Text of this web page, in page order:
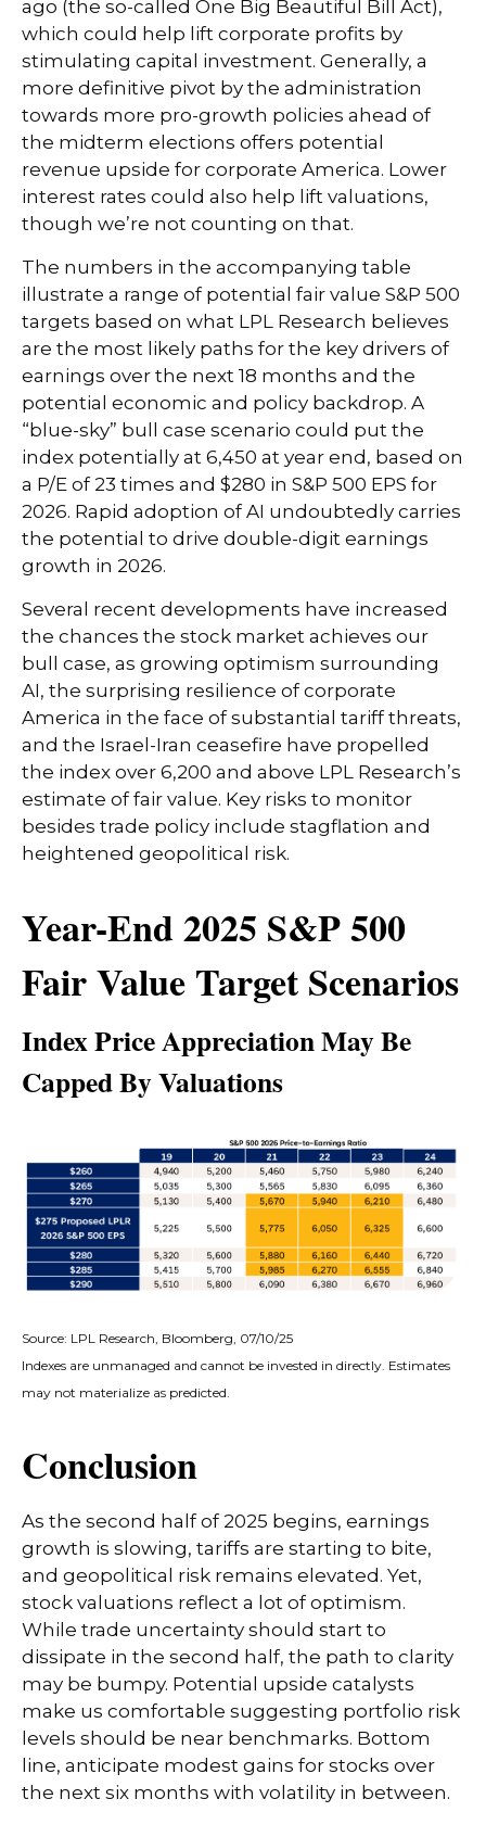
ago (the so-called One Big Beautiful Bill Act),
which could help lift corporate profits by
stimulating capital investment. Generally, a
more definitive pivot by the administration
towards more pro-growth policies ahead of
the midterm elections offers potential
revenue upside for corporate America. Lower
interest rates could also help lift valuations,
though we’re not counting on that.
The numbers in the accompanying table
illustrate a range of potential fair value S&P 500
targets based on what LPL Research believes
are the most likely paths for the key drivers of
earnings over the next 18 months and the
potential economic and policy backdrop. A
“blue-sky” bull case scenario could put the
index potentially at 6,450 at year end, based on
a P/E of 23 times and $280 in S&P 500 EPS for
2026. Rapid adoption of AI undoubtedly carries
the potential to drive double-digit earnings
growth in 2026.
Several recent developments have increased
the chances the stock market achieves our
bull case, as growing optimism surrounding
AI, the surprising resilience of corporate
America in the face of substantial tariff threats,
and the Israel-Iran ceasefire have propelled
the index over 6,200 and above LPL Research’s
estimate of fair value. Key risks to monitor
besides trade policy include stagflation and
heightened geopolitical risk.
Year-End 2025 S&P 500
Fair Value Target Scenarios
Index Price Appreciation May Be
Capped By Valuations
Source: LPL Research, Bloomberg, 07/10/25
Indexes are unmanaged and cannot be invested in directly. Estimates
may not materialize as predicted.
Conclusion
As the second half of 2025 begins, earnings
growth is slowing, tariffs are starting to bite,
and geopolitical risk remains elevated. Yet,
stock valuations reflect a lot of optimism.
While trade uncertainty should start to
dissipate in the second half, the path to clarity
may be bumpy. Potential upside catalysts
make us comfortable suggesting portfolio risk
levels should be near benchmarks. Bottom
line, anticipate modest gains for stocks over
the next six months with volatility in between.